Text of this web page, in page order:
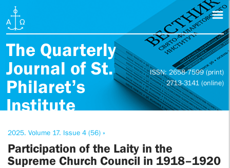
The Quarterly
Journal of St.
Philaret’s
Institute
ISSN: 2658-7599 (print)
2713-3141 (online)
2025. Volume 17. Issue 4 (56) »
Participation of the Laity in the
Supreme Church Council in 1918–1920